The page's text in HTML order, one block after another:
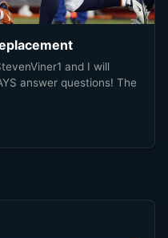
and I will
answer questions! The